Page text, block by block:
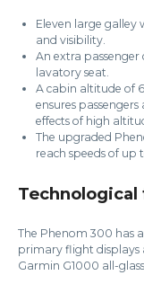
Eleven large
and visibility.
An extra
lavatory seat.
A cabin altitude of
ensures
effects of high
The upgraded
reach speeds of up
The Phenom 300 has
primary flight displays
Garmin G1000 all-